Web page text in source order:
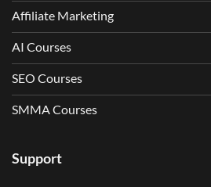
Affiliate Marketing
AI Courses
SEO Courses
SMMA Courses
Support